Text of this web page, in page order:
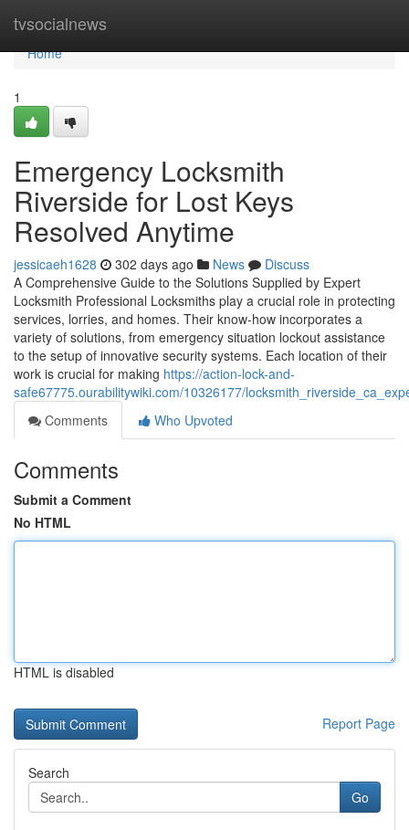
tvsocialnews
Home
Home
1
Emergency Locksmith
Riverside for Lost Keys
Resolved Anytime
jessicaeh1628 302 days ago News
Discuss
A Comprehensive Guide to the Solutions Supplied by Expert
Locksmith Professional Locksmiths play a crucial role in protecting
services, lorries, and homes. Their know-how incorporates a
variety of solutions, from emergency situation lockout assistance
to the setup of innovative security systems. Each location of their
work is crucial for making https://action-lock-and-
safe67775.ourabilitywiki.com/10326177/
Comments
Who Upvoted
Comments
Submit a Comment
No HTML
HTML is disabled
Report Page
Search
Go